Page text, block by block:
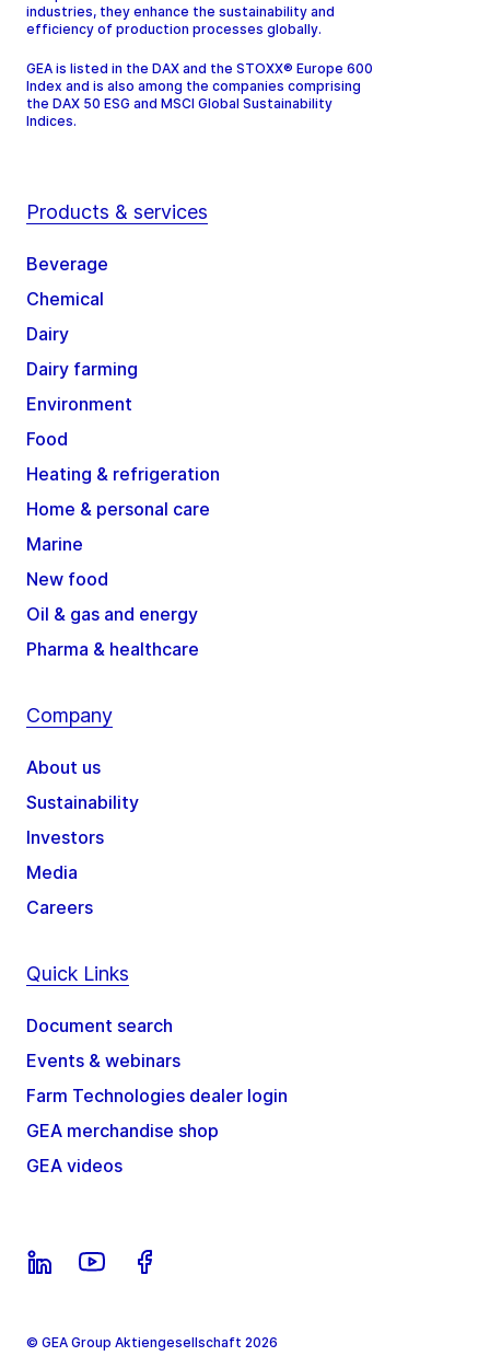
industries, they enhance the sustainability and
efficiency of production processes globally.
GEA is listed in the DAX and the STOXX® Europe 600
Index and is also among the companies comprising
the DAX 50 ESG and MSCI Global Sustainability
Indices.
Products & services
Beverage
Chemical
Dairy
Dairy farming
Environment
Food
Heating & refrigeration
Home & personal care
Marine
New food
Oil & gas and energy
Pharma & healthcare
Company
About us
Sustainability
Investors
Media
Careers
Quick Links
Document search
Events & webinars
Farm Technologies dealer login
GEA merchandise shop
GEA videos
© GEA Group Aktiengesellschaft 2026